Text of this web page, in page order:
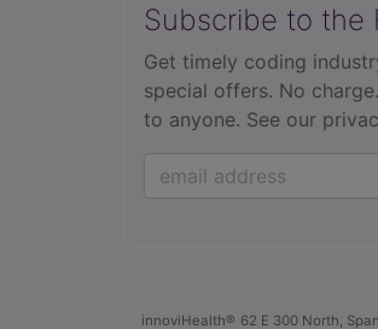
Subscribe to
Get timely coding
special offers. No
to anyone. See our
innoviHealth® 62 E 300 North,